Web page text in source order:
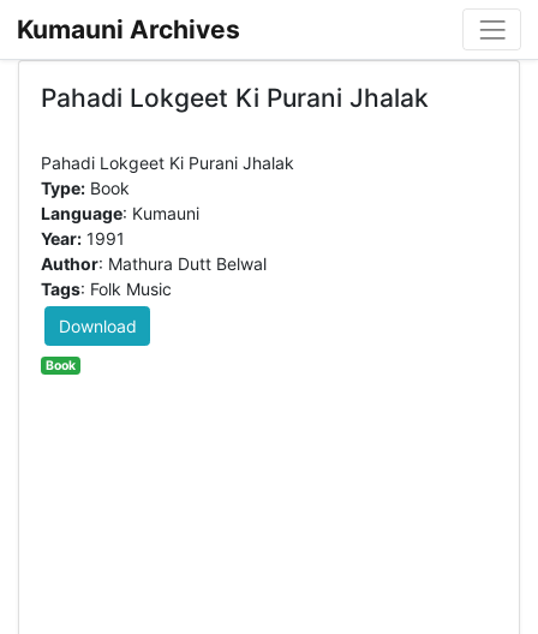
Kumauni Archives
Pahadi Lokgeet Ki Purani Jhalak
Type:Book
Language: Kumauni
Year:1991
Author: Mathura Dutt Belwal
Tags: Folk Music
Download
Book